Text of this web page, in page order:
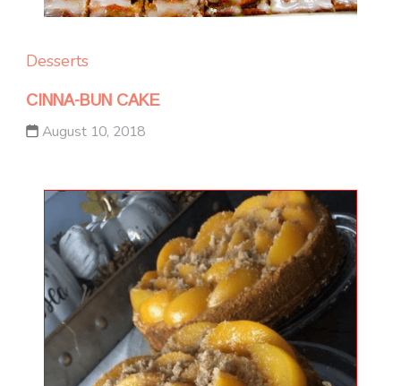
Desserts
CINNA-BUN CAKE
August 10, 2018